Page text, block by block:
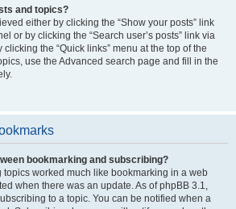
and topics?
either by clicking the “Show your posts” link
or by clicking the “Search user’s posts” link via
the “Quick links” menu at the top of the
use the Advanced search page and fill in the
bookmarking and subscribing?
topics worked much like bookmarking in a web
when there was an update. As of phpBB 3.1,
to a topic. You can be notified when a